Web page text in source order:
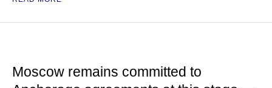
Moscow remains committed to